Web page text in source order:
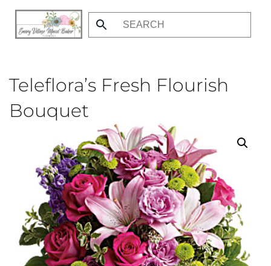
Skip
Teleflora’s Fresh Flourish
Bouquet